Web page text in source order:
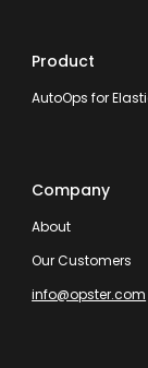
Product
AutoOps for
Company
About
Our Customers
info@opster.com